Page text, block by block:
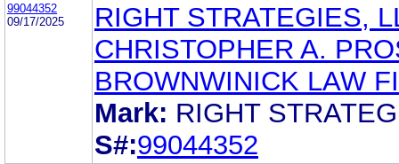
99044352
09/17/2025
RIGHT STRATEGIES,
CHRISTOPHER A.
BROWNWINICK LAW
Mark: RIGHT
S#:99044352